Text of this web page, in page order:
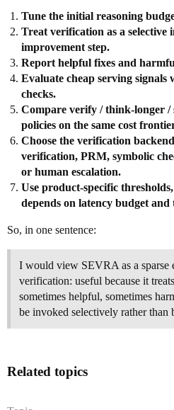
Tune the initial reasoning
Treat verification as a
improvement step.
Report helpful fixes and
Evaluate cheap serving
checks.
Compare verify / think-longer /
policies on the same cost
Choose the verification
verification, PRM, symbolic
or human escalation.
Use product-specific
depends on latency budget
So, in one sentence:
I would view SEVRA as a sparse
verification: useful because it
sometimes helpful, sometimes
be invoked selectively rather than
Related topics